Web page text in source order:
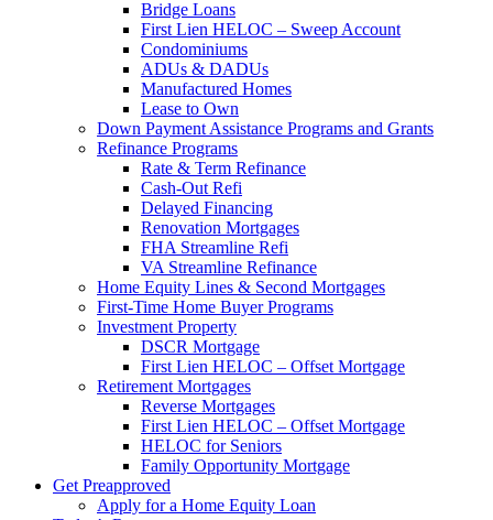
Bridge Loans
First Lien HELOC – Sweep Account
Condominiums
ADUs & DADUs
Manufactured Homes
Lease to Own
Down Payment Assistance Programs and Grants
Refinance Programs
Rate & Term Refinance
Cash-Out Refi
Delayed Financing
Renovation Mortgages
FHA Streamline Refi
VA Streamline Refinance
Home Equity Lines & Second Mortgages
First-Time Home Buyer Programs
Investment Property
DSCR Mortgage
First Lien HELOC – Offset Mortgage
Retirement Mortgages
Reverse Mortgages
First Lien HELOC – Offset Mortgage
HELOC for Seniors
Family Opportunity Mortgage
Get Preapproved
Apply for a Home Equity Loan